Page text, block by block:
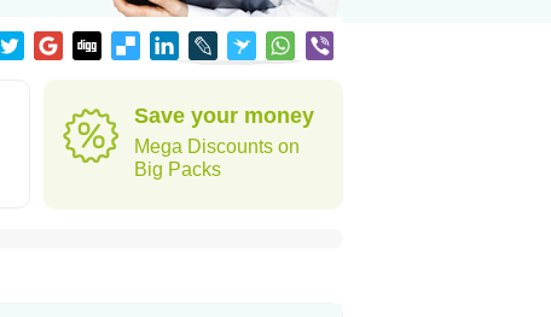
Save your money
Mega Discounts on
Big Packs